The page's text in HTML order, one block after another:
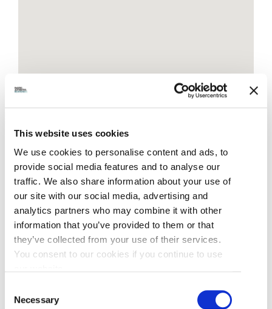
This website uses cookies
We use cookies to personalise content and ads, to
provide social media features and to analyse our
traffic. We also share information about your use of
our site with our social media, advertising and
analytics partners who may combine it with other
information that you’ve provided to them or that
they’ve collected from your use of their services.
You consent to our cookies if you continue to use
Selection
Necessary
1.SHERATON HOTEL VANCOUVER AIRPORT
(CENTRAL RICHMOND)
EXECUTIVE HOTEL VANCOUVER AIRPORT